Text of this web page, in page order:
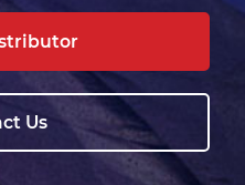
Us